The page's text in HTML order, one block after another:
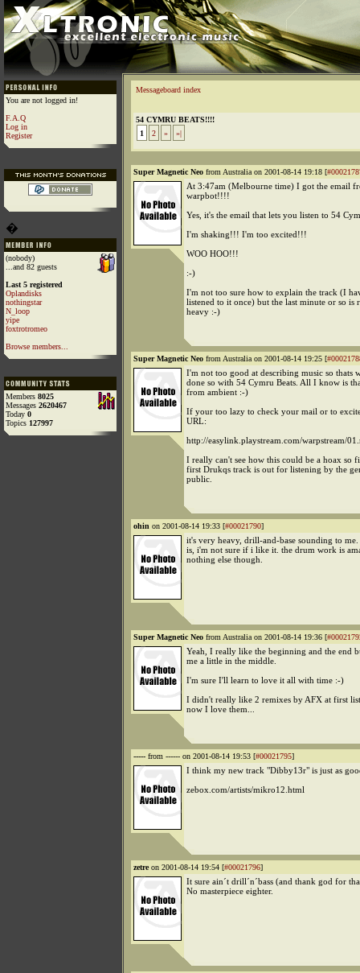
You are not logged in!
F.A.Q
Log in
Register
�
(nobody)
...and 82 guests
Last 5 registered
Oplandisks
nothingstar
N_loop
yipe
foxtrotromeo
Browse members...
Members 8025
Messages 2620467
Today 0
Topics 127997
Messageboard index
54 CYMRU BEATS!!!!
1
2 » »|
Super Magnetic Neo from Australia on 2001-08-14 19:18 [
At 3:47am (Melbourne time) I got the email
warpbot!!!!
Yes, it's the email that lets you listen to 54
I'm shaking!!! I'm too excited!!!
WOO HOO!!!
:-)
I'm not too sure how to explain the track (I
listened to it once) but the last minute or so is
heavy :-)
Super Magnetic Neo from Australia on 2001-08-14 19:25 [
I'm not too good at describing music so thats
done so with 54 Cymru Beats. All I know is
from ambient :-)
If your too lazy to check your mail or to
URL:
http://easylink.playstream.com/warpstream/
I really can't see how this could be a hoax so
first Drukqs track is out for listening by the
public.
ohin on 2001-08-14 19:33 [#00021790]
it's very heavy, drill-and-base sounding to
is, i'm not sure if i like it. the drum work is
nothing else though.
Super Magnetic Neo from Australia on 2001-08-14 19:36 [
Yeah, I really like the beginning and the end
me a little in the middle.
I'm sure I'll learn to love it all with time :-)
I didn't really like 2 remixes by AFX at first
now I love them...
----- from ------ on 2001-08-14 19:53 [#00021795]
I think my new track "Dibby13r" is just as
zebox.com/artists/mikro12.html
zetreon 2001-08-14 19:54 [#00021796]
It sure ain´t drill´n´bass (and thank god for
No masterpiece eighter.